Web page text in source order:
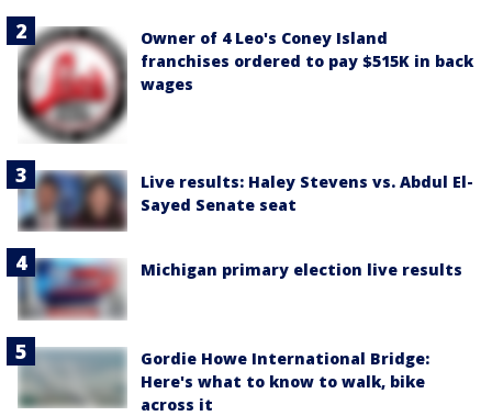
Owner of 4 Leo's Coney Island
franchises ordered to pay $515K in back
wages
Live results: Haley Stevens vs. Abdul El-
Sayed Senate seat
Michigan primary election live results
Gordie Howe International Bridge:
Here's what to know to walk, bike
across it